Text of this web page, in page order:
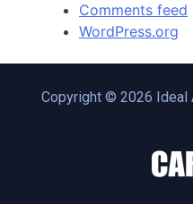
Comments feed
WordPress.org
Copyright © 2026 Ideal